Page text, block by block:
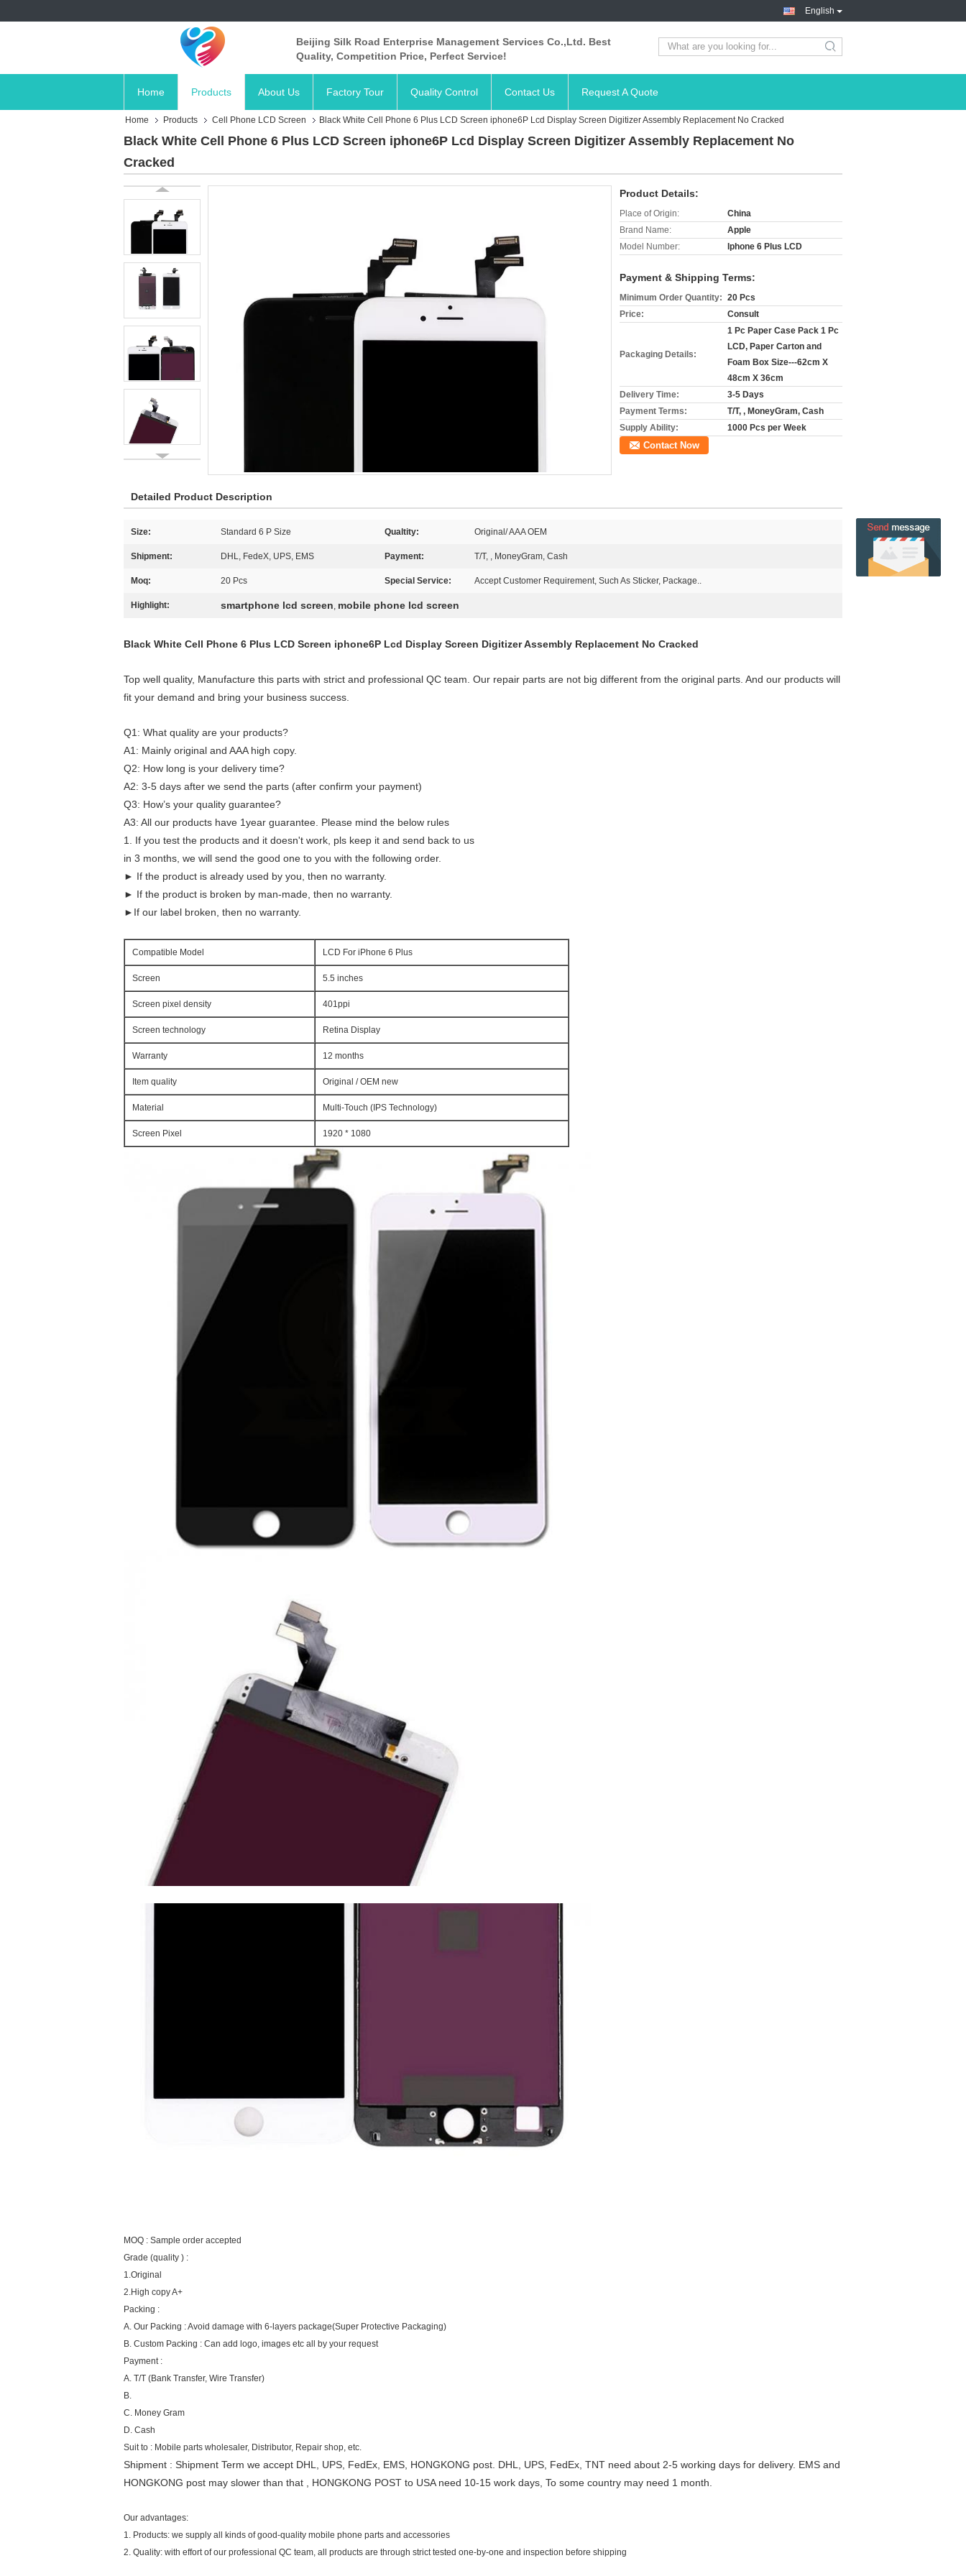
English
Beijing Silk Road Enterprise Management Services Co.,Ltd. Best
Quality, Competition Price, Perfect Service!
search
Home Products About Us Factory Tour Quality Control Contact Us Request A Quote
Home Products Cell Phone LCD Screen Black White Cell Phone 6 Plus LCD Screen iphone6P Lcd Display Screen Digitizer Assembly Replacement No Cracked
Black White Cell Phone 6 Plus LCD Screen iphone6P Lcd Display Screen Digitizer Assembly Replacement No
Cracked
Product Details:
Place of Origin:
China
Brand Name:
Apple
Model Number:
Iphone 6 Plus LCD
Payment & Shipping Terms:
Minimum Order Quantity: 20 Pcs
Price:
Consult
Packaging Details:
1 Pc Paper Case Pack 1 Pc
LCD, Paper Carton and
Foam Box Size---62cm X
48cm X 36cm
Delivery Time:
3-5 Days
Payment Terms:
T/T, , MoneyGram, Cash
Supply Ability:
1000 Pcs per Week
Contact Now
Detailed Product Description
Size: Standard 6 P Size Qualtity: Original/ AAA OEM
Shipment: DHL, FedeX, UPS, EMS Payment: T/T, , MoneyGram, Cash
Moq: 20 Pcs Special Service: Accept Customer Requirement, Such As Sticker, Package..
Highlight: smartphone lcd screen, mobile phone lcd screen
Black White Cell Phone 6 Plus LCD Screen iphone6P Lcd Display Screen Digitizer Assembly Replacement No Cracked
Top well quality, Manufacture this parts with strict and professional QC team. Our repair parts are not big different from the original parts. And our products will
fit your demand and bring your business success.
Q1: What quality are your products?
A1: Mainly original and AAA high copy.
Q2: How long is your delivery time?
A2: 3-5 days after we send the parts (after confirm your payment)
Q3: How’s your quality guarantee?
A3: All our products have 1year guarantee. Please mind the below rules
1. If you test the products and it doesn't work, pls keep it and send back to us
in 3 months, we will send the good one to you with the following order.
► If the product is already used by you, then no warranty.
► If the product is broken by man-made, then no warranty.
►If our label broken, then no warranty.
Compatible Model LCD For iPhone 6 Plus
Screen 5.5 inches
Screen pixel density 401ppi
Screen technology Retina Display
Warranty 12 months
Item quality Original / OEM new
Material Multi-Touch (IPS Technology)
Screen Pixel 1920 * 1080
MOQ : Sample order accepted
Grade (quality ) :
1.Original
2.High copy A+
Packing :
A. Our Packing : Avoid damage with 6-layers package(Super Protective Packaging)
B. Custom Packing : Can add logo, images etc all by your request
Payment :
A. T/T (Bank Transfer, Wire Transfer)
B.
C. Money Gram
D. Cash
Suit to : Mobile parts wholesaler, Distributor, Repair shop, etc.
Shipment : Shipment Term we accept DHL, UPS, FedEx, EMS, HONGKONG post. DHL, UPS, FedEx, TNT need about 2-5 working days for delivery. EMS and
HONGKONG post may slower than that , HONGKONG POST to USA need 10-15 work days, To some country may need 1 month.
Our advantages:
1. Products: we supply all kinds of good-quality mobile phone parts and accessories
2. Quality: with effort of our professional QC team, all products are through strict tested one-by-one and inspection before shipping